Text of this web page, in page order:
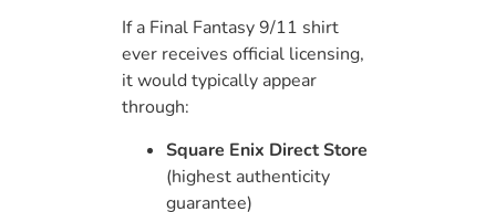
If a Final Fantasy 9/11 shirt
ever receives official licensing,
it would typically appear
through:
Square Enix Direct Store
(highest authenticity
guarantee)